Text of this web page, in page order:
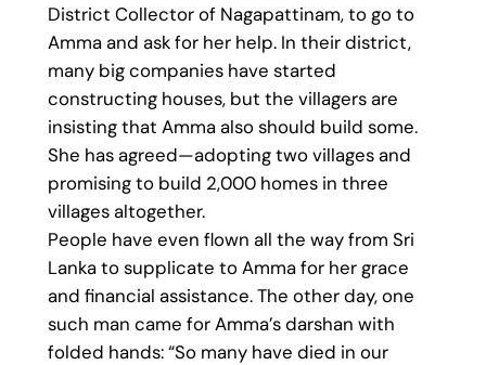
District Collector of Nagapattinam, to go to
Amma and ask for her help. In their district,
many big companies have started
constructing houses, but the villagers are
insisting that Amma also should build some.
She has agreed—adopting two villages and
promising to build 2,000 homes in three
villages altogether.
People have even flown all the way from Sri
Lanka to supplicate to Amma for her grace
and financial assistance. The other day, one
such man came for Amma’s darshan with
folded hands: “So many have died in our